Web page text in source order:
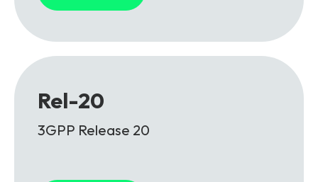
Rel-20
3GPP Release 20